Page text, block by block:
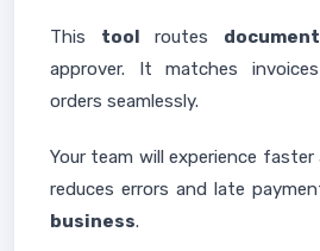
This tool routes
approver. It matches
orders seamlessly.
Your team will experience faster
reduces errors and late
business.